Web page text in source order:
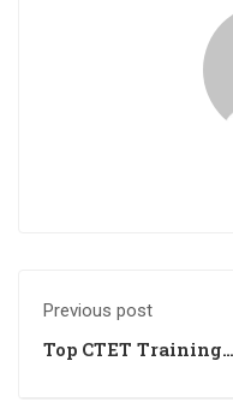
Previous post
Top CTET Training